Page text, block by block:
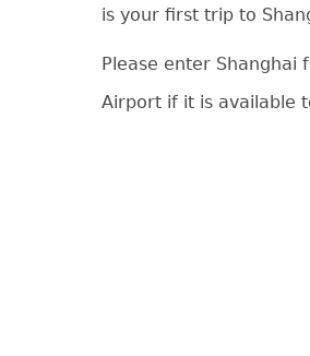
is your first trip to
Please enter Shanghai
Airport if it is available